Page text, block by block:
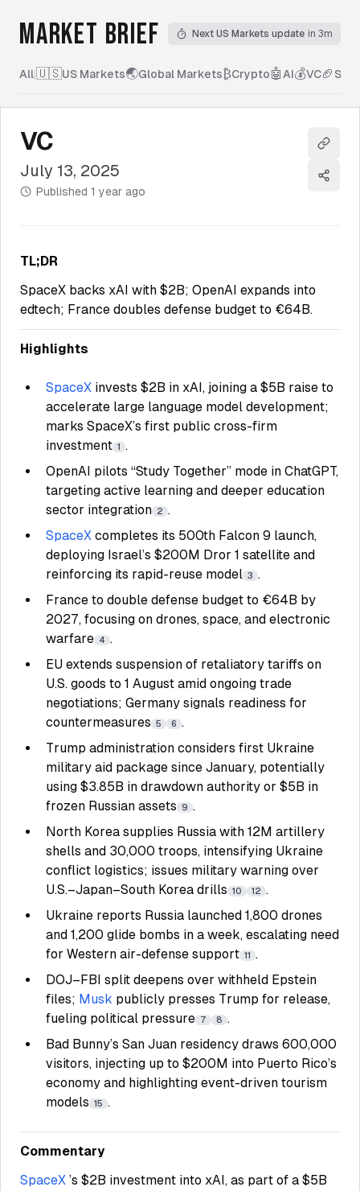
MARKET BRIEF Next US Markets update in 3m
All|🇺🇸US Markets🌏Global Markets₿Crypto🤖 AI💰VC🏈
VC
July 13, 2025
Published 1 year ago
Copy
Share
TL;DR
SpaceX backs xAI with $2B; OpenAI expands into
edtech; France doubles defense budget to €64B.
Highlights
SpaceX invests $2B in xAI, joining a $5B raise to
accelerate large language model development;
marks SpaceX’s first public cross-firm
investment 1 .
OpenAI pilots “Study Together” mode in ChatGPT,
targeting active learning and deeper education
sector integration 2 .
SpaceX completes its 500th Falcon 9 launch,
deploying Israel’s $200M Dror 1 satellite and
reinforcing its rapid-reuse model 3 .
France to double defense budget to €64B by
2027, focusing on drones, space, and electronic
warfare 4 .
EU extends suspension of retaliatory tariffs on
U.S. goods to 1 August amid ongoing trade
negotiations; Germany signals readiness for
countermeasures 5 6 .
Trump administration considers first Ukraine
military aid package since January, potentially
using $3.85B in drawdown authority or $5B in
frozen Russian assets 9 .
North Korea supplies Russia with 12M artillery
shells and 30,000 troops, intensifying Ukraine
conflict logistics; issues military warning over
U.S.–Japan–South Korea drills 10 12 .
Ukraine reports Russia launched 1,800 drones
and 1,200 glide bombs in a week, escalating need
for Western air-defense support 11 .
DOJ–FBI split deepens over withheld Epstein
files; Musk publicly presses Trump for release,
fueling political pressure 7 8 .
Bad Bunny’s San Juan residency draws 600,000
visitors, injecting up to $200M into Puerto Rico’s
economy and highlighting event-driven tourism
models 15 .
Commentary
SpaceX ’s $2B investment into xAI, as part of a $5B